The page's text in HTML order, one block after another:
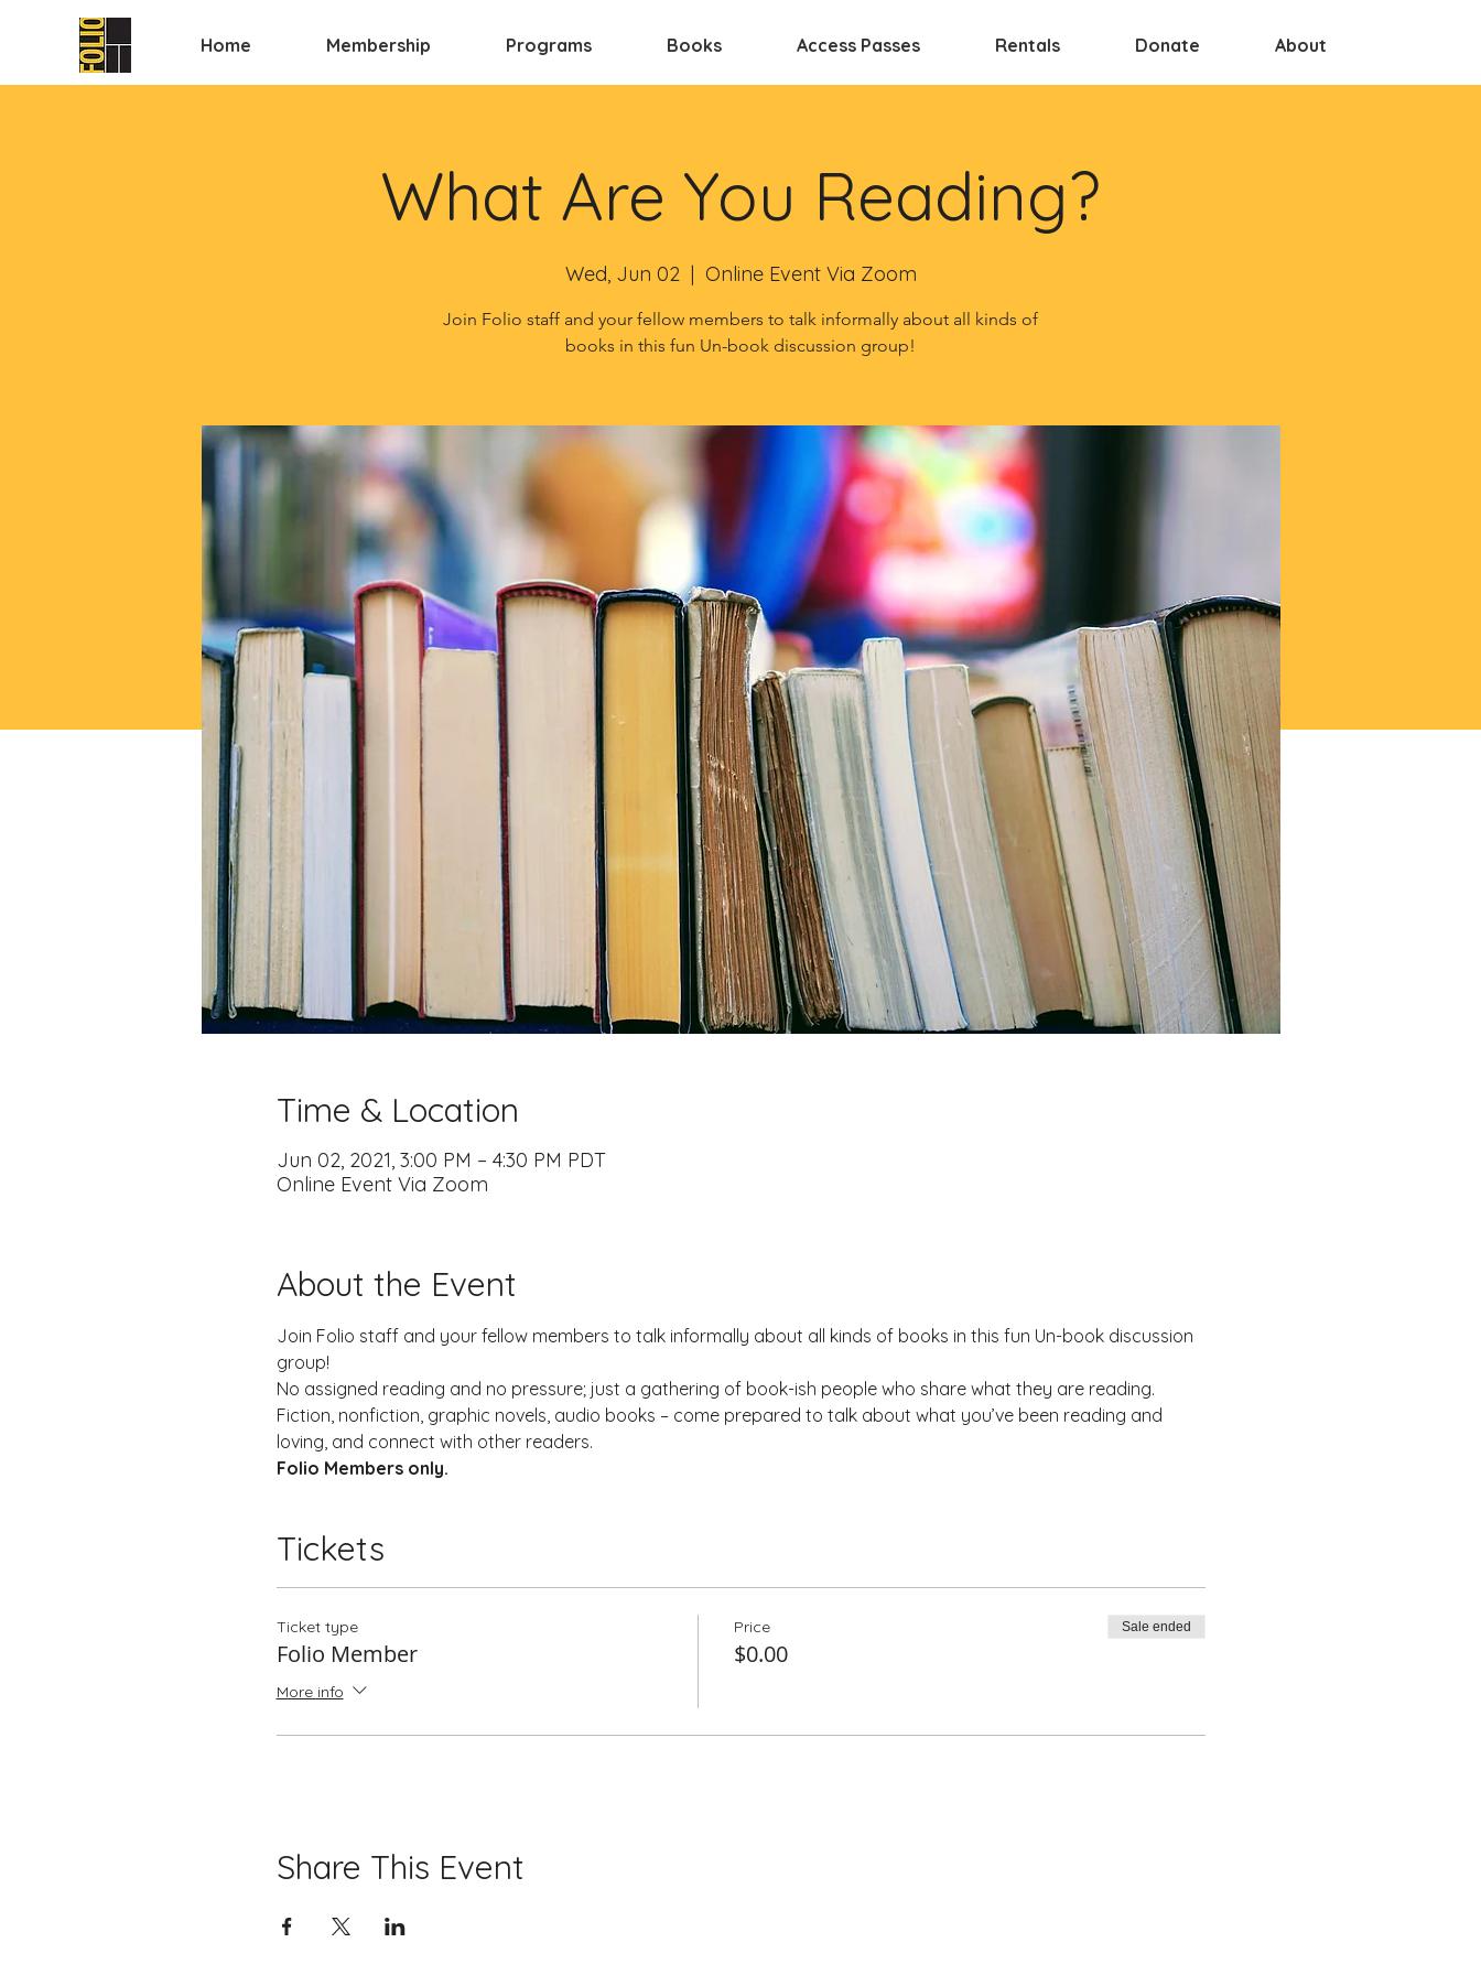
Home Membership Programs Books Access Passes Rentals Donate About
What Are You Reading?
Wed, Jun 02
  |
Online Event Via Zoom
Join Folio staff and your fellow members to talk informally about all kinds of
books in this fun Un-book discussion group!
Time & Location
Jun 02, 2021, 3:00 PM – 4:30 PM PDT
Online Event Via Zoom
About the Event
Join Folio staff and your fellow members to talk informally about all kinds of books in this fun Un-book discussion
group!
No assigned reading and no pressure; just a gathering of book-ish people who share what they are reading.
Fiction, nonfiction, graphic novels, audio books – come prepared to talk about what you’ve been reading and
loving, and connect with other readers.
Folio Members only.
Tickets
Ticket type
Folio Member
More info
Price
$0.00
Sale ended
Share This Event